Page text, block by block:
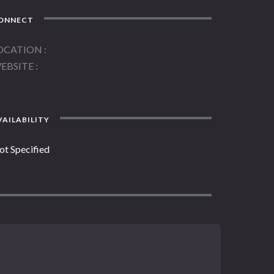
Specified